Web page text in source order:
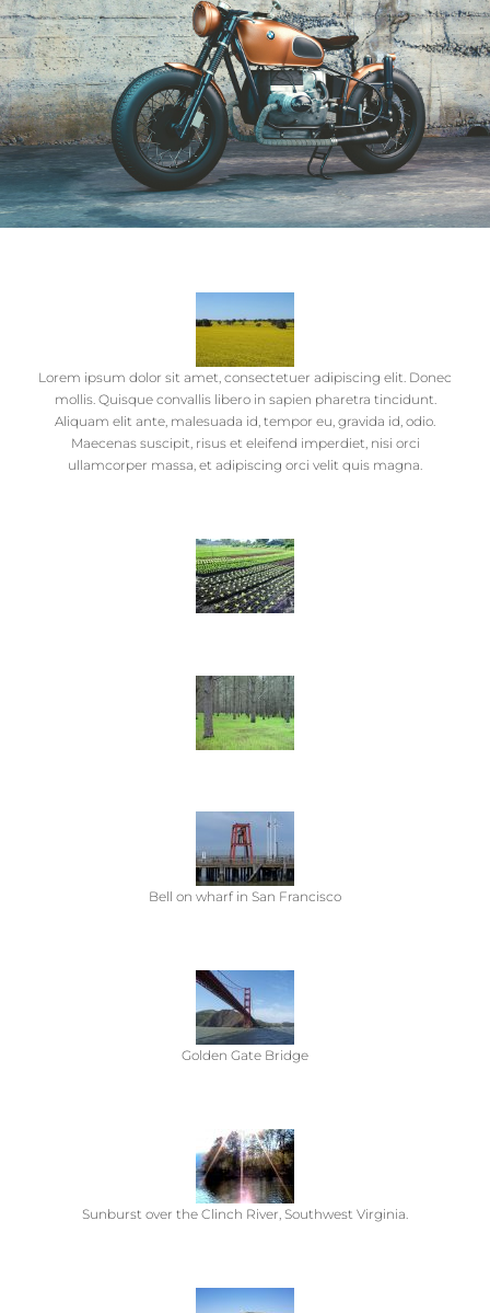
Lorem ipsum dolor sit amet, consectetuer adipiscing elit. Donec
mollis. Quisque convallis libero in sapien pharetra tincidunt.
Aliquam elit ante, malesuada id, tempor eu, gravida id, odio.
Maecenas suscipit, risus et eleifend imperdiet, nisi orci
ullamcorper massa, et adipiscing orci velit quis magna.
Bell on wharf in San Francisco
Golden Gate Bridge
Sunburst over the Clinch River, Southwest Virginia.